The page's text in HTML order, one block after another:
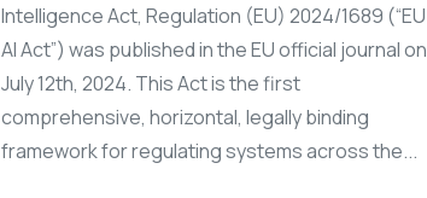
Intelligence Act, Regulation (EU) 2024/1689 (“EU
AI Act”) was published in the EU official journal on
July 12th, 2024. This Act is the first
comprehensive, horizontal, legally binding
framework for regulating systems across the...